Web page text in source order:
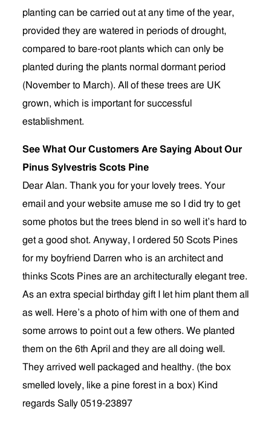
planting can be carried out at any time of the year,
provided they are watered in periods of drought,
compared to bare-root plants which can only be
planted during the plants normal dormant period
(November to March). All of these trees are UK
grown, which is important for successful
establishment.
See What Our Customers Are Saying About Our
Pinus Sylvestris Scots Pine
Dear Alan. Thank you for your lovely trees. Your
email and your website amuse me so I did try to get
some photos but the trees blend in so well it’s hard to
get a good shot. Anyway, I ordered 50 Scots Pines
for my boyfriend Darren who is an architect and
thinks Scots Pines are an architecturally elegant tree.
As an extra special birthday gift I let him plant them all
as well. Here’s a photo of him with one of them and
some arrows to point out a few others. We planted
them on the 6th April and they are all doing well.
They arrived well packaged and healthy. (the box
smelled lovely, like a pine forest in a box) Kind
regards Sally 0519-23897